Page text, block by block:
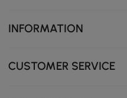
INFORMATION
CUSTOMER SERVICE